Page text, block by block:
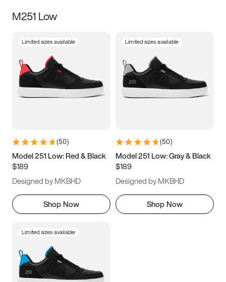
Size
3.5 4 4.5
5.5 6 6.5 7
9.5 10 10.5
11.5
M251 Low
Limited sizes available
(50)
Model 251 Low: Red & Black
$189
Designed by MKBHD
Shop Now
Limited sizes available
(50)
Model 251 Low: Gray & Black
$189
Designed by MKBHD
Shop Now
Limited sizes available